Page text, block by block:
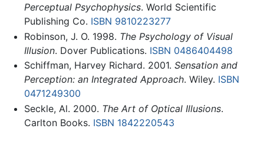
Perceptual Psychophysics. World Scientific
Publishing Co. ISBN 9810223277
Robinson, J. O. 1998. The Psychology of Visual
Illusion. Dover Publications. ISBN 0486404498
Schiffman, Harvey Richard. 2001. Sensation and
Perception: an Integrated Approach. Wiley. ISBN
0471249300
Seckle, Al. 2000. The Art of Optical Illusions.
Carlton Books. ISBN 1842220543